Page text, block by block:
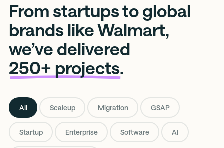
From startups to global
brands like Walmart,
we’ve delivered
250+ projects.
All Scaleup Migration GSAP
Startup Enterprise Software AI